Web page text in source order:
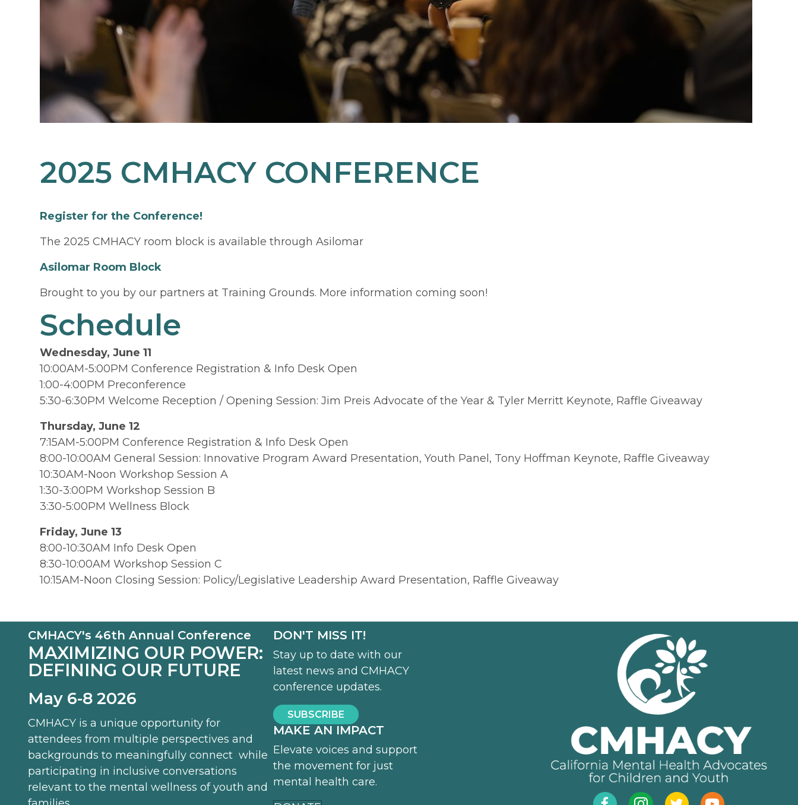
2025 CMHACY CONFERENCE
Register for the Conference!
The 2025 CMHACY room block is available through Asilomar
Asilomar Room Block
Brought to you by our partners at Training Grounds. More information coming soon!
Schedule
Wednesday, June 11
10:00AM-5:00PM Conference Registration & Info Desk Open
1:00-4:00PM Preconference
5:30-6:30PM Welcome Reception / Opening Session: Jim Preis Advocate of the Year & Tyler Merritt Keynote, Raffle Giveaway
Thursday, June 12
7:15AM-5:00PM Conference Registration & Info Desk Open
8:00-10:00AM General Session: Innovative Program Award Presentation, Youth Panel, Tony Hoffman Keynote, Raffle Giveaway
10:30AM-Noon Workshop Session A
1:30-3:00PM Workshop Session B
3:30-5:00PM Wellness Block
Friday, June 13
8:00-10:30AM Info Desk Open
8:30-10:00AM Workshop Session C
10:15AM-Noon Closing Session: Policy/Legislative Leadership Award Presentation, Raffle Giveaway
CMHACY's 46th Annual Conference
MAXIMIZING OUR POWER:
DEFINING OUR FUTURE
May 6-8 2026
CMHACY is a unique opportunity for
attendees from multiple perspectives and
backgrounds to meaningfully connect while
participating in inclusive conversations
relevant to the mental wellness of youth and
DON'T MISS IT!
Stay up to date with our
latest news and CMHACY
conference updates.
SUBSCRIBE
MAKE AN IMPACT
Elevate voices and support
the movement for just
mental health care.
FacebookInstagramTwitterYouTube